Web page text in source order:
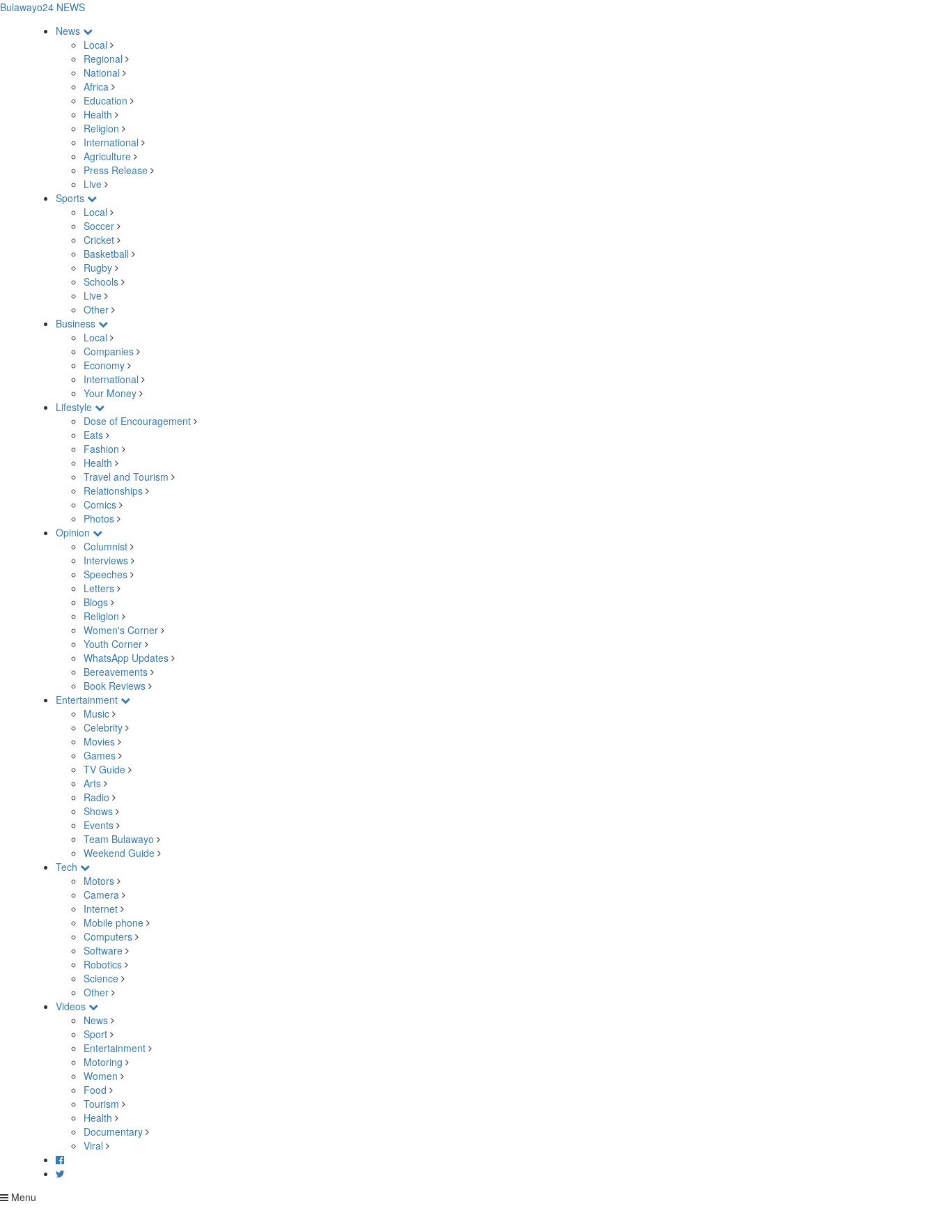
Bulawayo24 NEWS
News
Local
Regional
National
Africa
Education
Health
Religion
International
Agriculture
Press Release
Live
Sports
Local
Soccer
Cricket
Basketball
Rugby
Schools
Live
Other
Business
Local
Companies
Economy
International
Your Money
Lifestyle
Dose of Encouragement
Eats
Fashion
Health
Travel and Tourism
Relationships
Comics
Photos
Opinion
Columnist
Interviews
Speeches
Letters
Blogs
Religion
Women's Corner
Youth Corner
WhatsApp Updates
Bereavements
Book Reviews
Entertainment
Music
Celebrity
Movies
Games
TV Guide
Arts
Radio
Shows
Events
Team Bulawayo
Weekend Guide
Tech
Motors
Camera
Internet
Mobile phone
Computers
Software
Robotics
Science
Other
Videos
News
Sport
Entertainment
Motoring
Women
Food
Tourism
Health
Documentary
Viral
Menu